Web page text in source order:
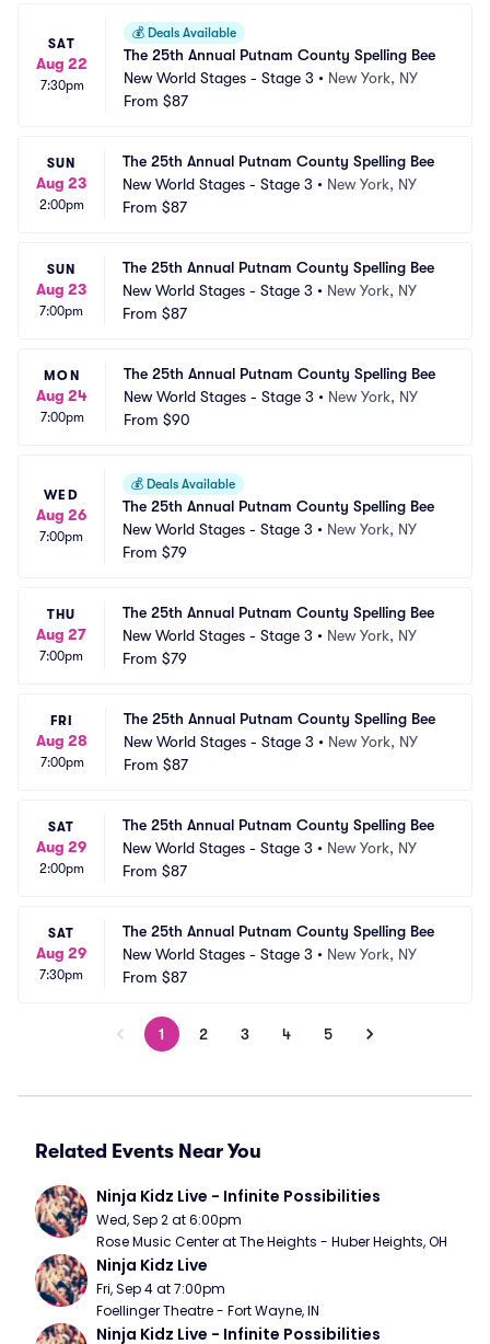
SAT
Aug 22
7:30pm
💰 Deals Available
The 25th Annual Putnam County Spelling Bee
New World Stages - Stage 3 • New York, NY
From $87
SUN
Aug 23
2:00pm
The 25th Annual Putnam County Spelling Bee
New World Stages - Stage 3 • New York, NY
From $87
SUN
Aug 23
7:00pm
The 25th Annual Putnam County Spelling Bee
New World Stages - Stage 3 • New York, NY
From $87
MON
Aug 24
7:00pm
The 25th Annual Putnam County Spelling Bee
New World Stages - Stage 3 • New York, NY
From $90
WED
Aug 26
7:00pm
💰 Deals Available
The 25th Annual Putnam County Spelling Bee
New World Stages - Stage 3 • New York, NY
From $79
THU
Aug 27
7:00pm
The 25th Annual Putnam County Spelling Bee
New World Stages - Stage 3 • New York, NY
From $79
FRI
Aug 28
7:00pm
The 25th Annual Putnam County Spelling Bee
New World Stages - Stage 3 • New York, NY
From $87
SAT
Aug 29
2:00pm
The 25th Annual Putnam County Spelling Bee
New World Stages - Stage 3 • New York, NY
From $87
SAT
Aug 29
7:30pm
The 25th Annual Putnam County Spelling Bee
New World Stages - Stage 3 • New York, NY
From $87
1 2 3 4 5
Related Events Near You
Ninja Kidz Live - Infinite Possibilities
Wed, Sep 2 at 6:00pm
Rose Music Center at The Heights - Huber Heights, OH
Ninja Kidz Live
Fri, Sep 4 at 7:00pm
Foellinger Theatre - Fort Wayne, IN
Ninja Kidz Live - Infinite Possibilities